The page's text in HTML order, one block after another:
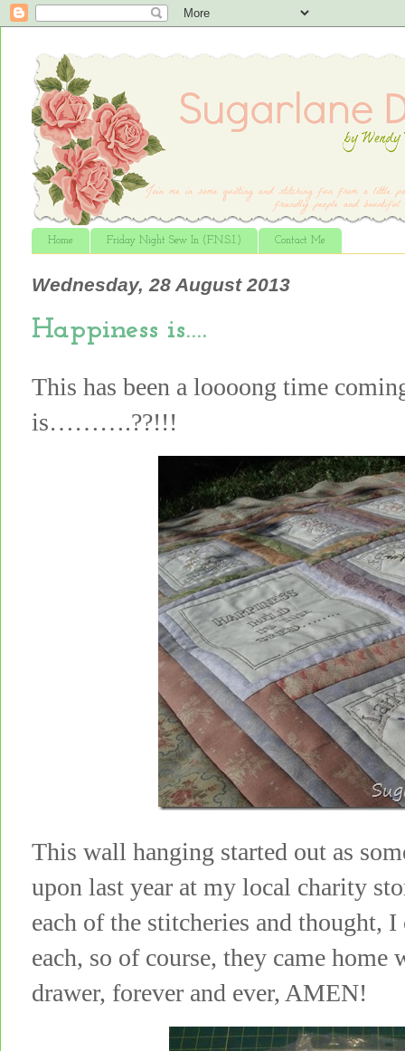
Home Friday Night Sew In (F.N.S.I.) Contact Me
Wednesday, 28 August 2013
Happiness is….
This has been a loooong time
is……….??!!!
This wall hanging started out as
upon last year at my local charity
each of the stitcheries and thought,
each, so of course, they came
drawer, forever and ever, AMEN!